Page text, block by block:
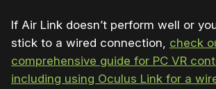
If Air Link doesn’t perform well or
stick to a wired connection, check
comprehensive guide for PC VR
including using Oculus Link for a